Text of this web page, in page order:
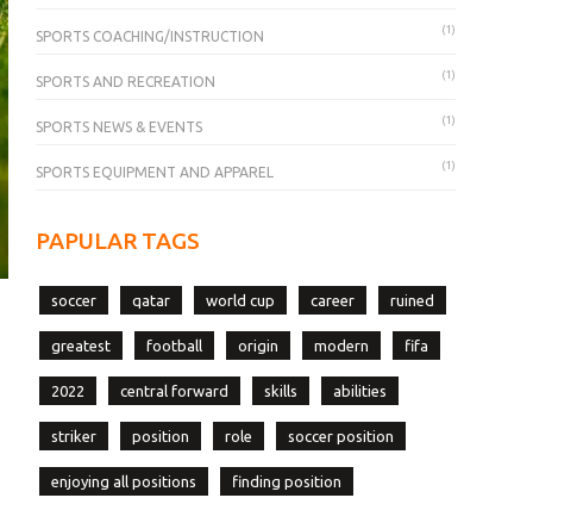
SPORTS COACHING/INSTRUCTION (1)
SPORTS AND RECREATION (1)
SPORTS NEWS & EVENTS (1)
SPORTS EQUIPMENT AND APPAREL (1)
PAPULAR TAGS
soccer qatar world cup career ruined
greatest football origin modern fifa
2022 central forward skills abilities
striker position role soccer position
enjoying all positions finding position